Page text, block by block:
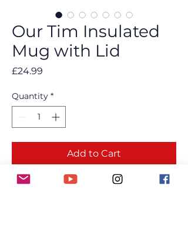
Our Tim Insulated
Mug with Lid
£24.99
Quantity *
Add to Cart
Buy Now